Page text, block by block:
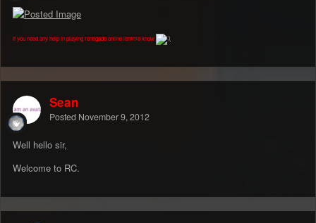
If you need any help in playing renegade online lemme know
Sean
Posted November 9, 2012
Well hello sir,
Welcome to RC.